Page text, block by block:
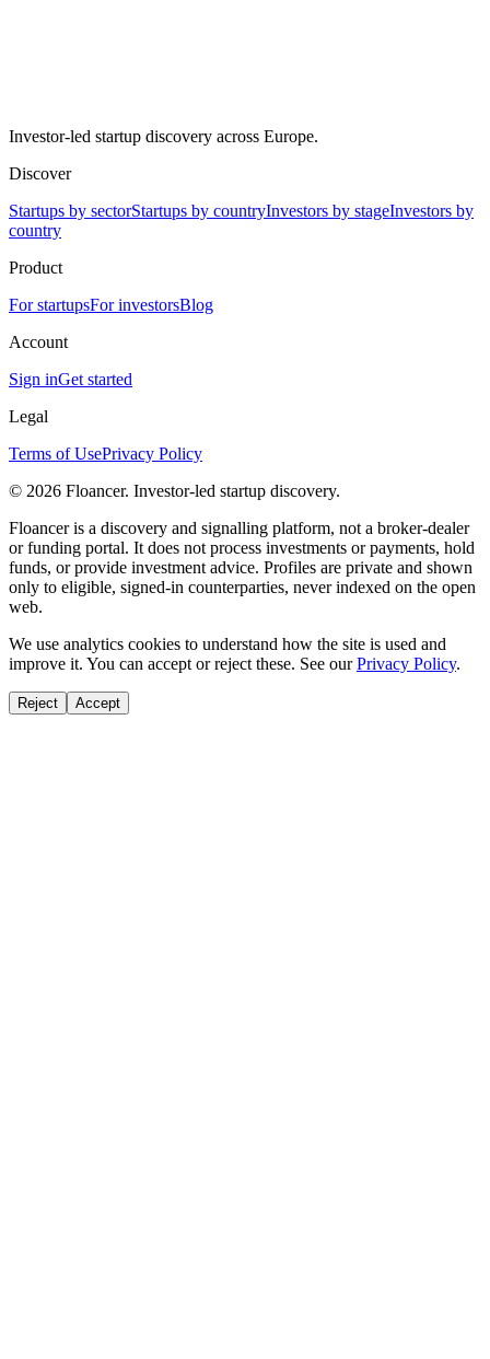
Investor-led startup discovery across Europe.
Discover
Startups by sectorStartups by countryInvestors by stageInvestors by
country
Product
For startupsFor investorsBlog
Account
Sign inGet started
Legal
Terms of UsePrivacy Policy
© 2026 Floancer. Investor-led startup discovery.
Floancer is a discovery and signalling platform, not a broker-dealer
or funding portal. It does not process investments or payments, hold
funds, or provide investment advice. Profiles are private and shown
only to eligible, signed-in counterparties, never indexed on the open
web.
We use analytics cookies to understand how the site is used and
improve it. You can accept or reject these. See our Privacy Policy.
Reject Accept